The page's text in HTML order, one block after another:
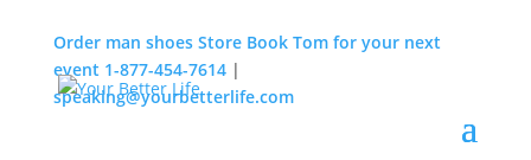
MENU
Order man shoes Store Book Tom for your next
event 1-877-454-7614|
speaking@yourbetterlife.com